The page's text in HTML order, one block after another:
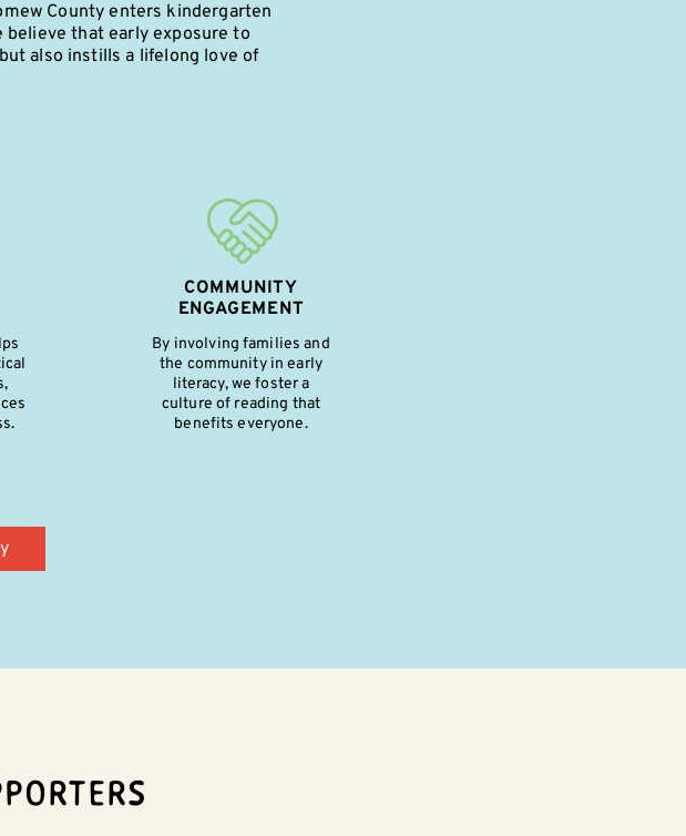
County enters kindergarten
that early exposure to
also instills a lifelong love of
COMMUNITY
ENGAGEMENT
By involving families and
the community in early
literacy, we foster a
culture of reading that
benefits everyone.